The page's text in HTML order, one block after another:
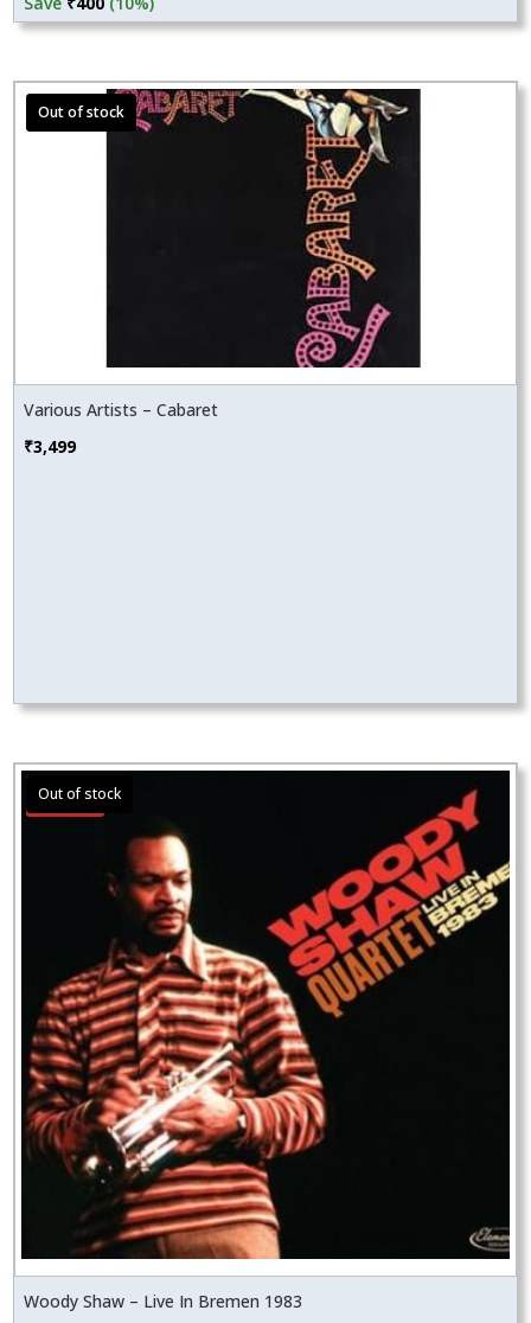
was:
is:
Various Artists – Cabaret
₹3,499
Sale!
Woody Shaw – Live In Bremen 1983